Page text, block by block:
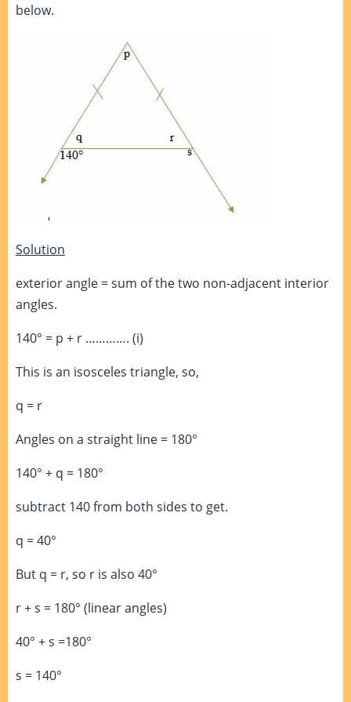
below.
Solution
exterior angle = sum of the two non-adjacent interior
angles.
140° = p + r …………. (i)
This is an isosceles triangle, so,
q = r
Angles on a straight line = 180°
140° + q = 180°
subtract 140 from both sides to get.
q = 40°
But q = r, so r is also 40°
r + s = 180° (linear angles)
40° + s =180°
s = 140°